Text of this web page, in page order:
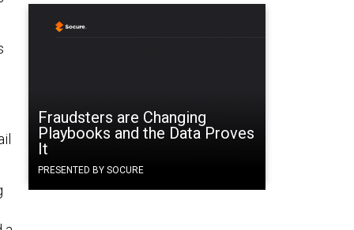
Fraudsters are Changing
Playbooks and the Data Proves
It
PRESENTED BY SOCURE